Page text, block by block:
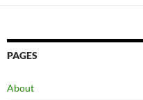
PAGES
About